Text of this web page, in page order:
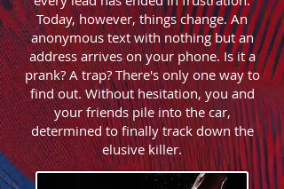
Today, however, things change. An
anonymous text with nothing but an
address arrives on your phone. Is it a
prank? A trap? There's only one way to
find out. Without hesitation, you and
your friends pile into the car,
determined to finally track down the
elusive killer.